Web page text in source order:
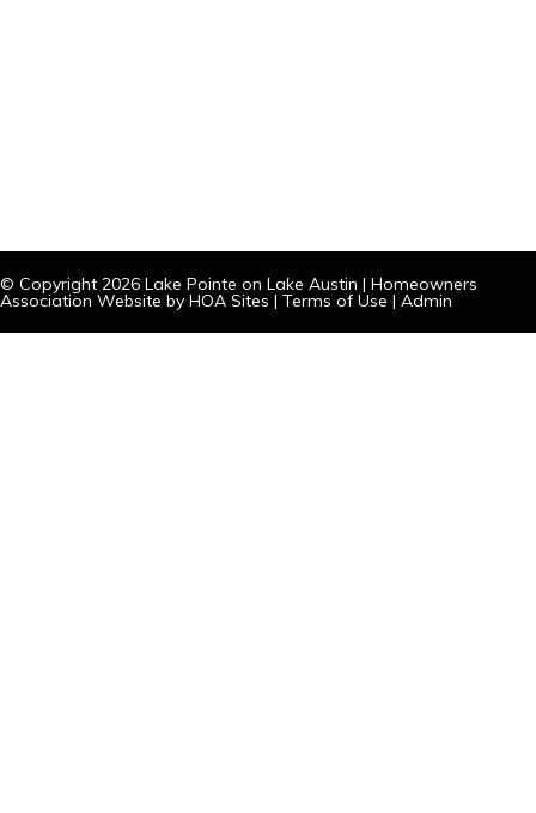
© Copyright 2026 Lake Pointe on Lake Austin | Homeowners
Association Website by HOA Sites | Terms of Use | Admin